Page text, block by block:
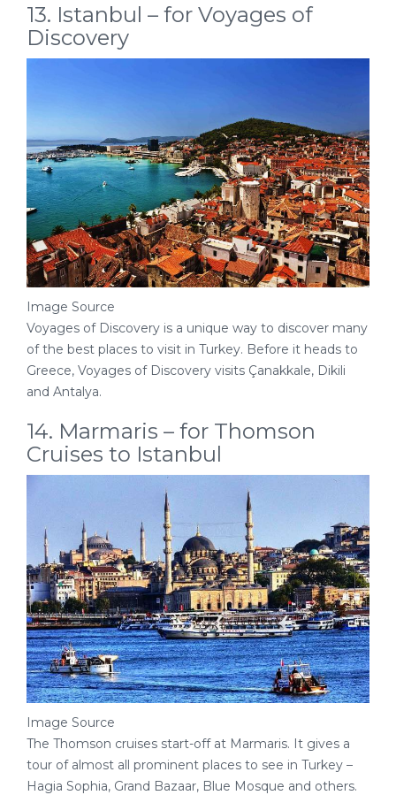
13. Istanbul – for Voyages of
Discovery
Image Source
Voyages of Discovery is a unique way to discover many
of the best places to visit in Turkey. Before it heads to
Greece, Voyages of Discovery visits Çanakkale, Dikili
and Antalya.
14. Marmaris – for Thomson
Cruises to Istanbul
Image Source
The Thomson cruises start-off at Marmaris. It gives a
tour of almost all prominent places to see in Turkey –
Hagia Sophia, Grand Bazaar, Blue Mosque and others.